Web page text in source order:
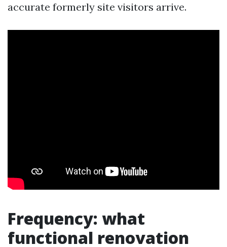
accurate formerly site visitors arrive.
Frequency: what
functional renovation